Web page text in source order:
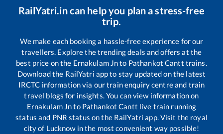
RailYatri.in can help you plan a stress-free
trip.
We make each booking a hassle-free experience for our
travellers. Explore the trending deals and offers at the
best price on the Ernakulam Jnto Pathankot Cantt trains.
Download the RailYatri app to stay updated on the latest
IRCTC information via our train enquiry centre and train
travel blogs for insights. You can view information on
Ernakulam Jnto Pathankot Cantt live train running
status and PNR status on the RailYatri app. Visit the royal
city of Lucknow in the most convenient way possible!